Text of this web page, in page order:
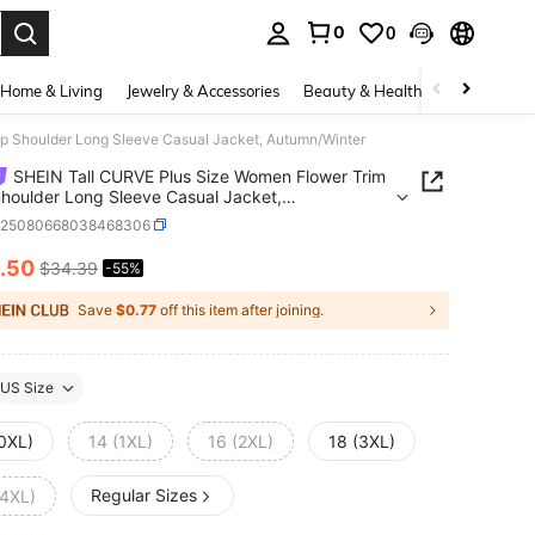
0 0
Home & Living Jewelry & Accessories Beauty & Health Baby &
Shoulder Long Sleeve Casual Jacket, Autumn/Winter
SHEIN Tall CURVE Plus Size Women Flower Trim
Long Sleeve Casual Jacket,
Winter
AND AVAILABILITY
.50 $34.39 -55%
Save $0.77 off this item after joining.
US Size
14 (1XL) 16 (2XL) 18 (3XL)
Regular Sizes